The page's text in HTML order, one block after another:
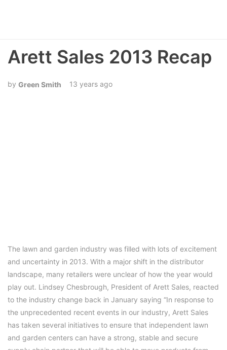
Arett Sales 2013 Recap
Green Smith 13 years ago
The lawn and garden industry was filled with lots of excitement
and uncertainty in 2013. With a major shift in the distributor
landscape, many retailers were unclear of how the year would
play out. Lindsey Chesbrough, President of Arett Sales, reacted
to the industry change back in January saying “In response to
the unprecedented recent events in our industry, Arett Sales
has taken several initiatives to ensure that independent lawn
and garden centers can have a strong, stable and secure